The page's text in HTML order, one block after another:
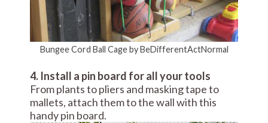
Bungee Cord Ball Cage by BeDifferentActNormal
4. Install a pin board for all your tools
From plants to pliers and masking tape to
mallets, attach them to the wall with this
handy pin board.